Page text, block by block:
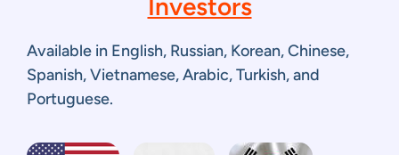
Investors
Available in English, Russian, Korean, Chinese,
Spanish, Vietnamese, Arabic, Turkish, and
Portuguese.